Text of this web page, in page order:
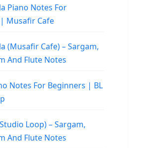
Piano Notes For
Musafir Cafe
(Musafir Cafe) – Sargam,
And Flute Notes
Notes For Beginners | BL
Loop) – Sargam,
And Flute Notes